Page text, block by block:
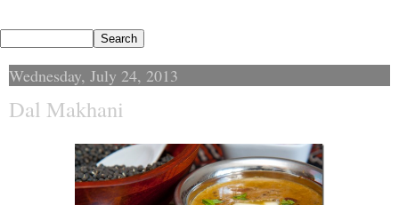
Wednesday, July 24, 2013
Dal Makhani